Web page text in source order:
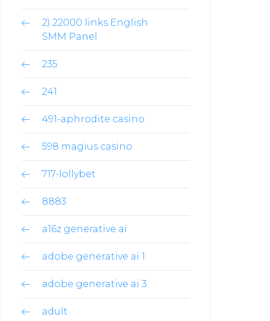
2) 22000 links English
SMM Panel
235
241
491-aphrodite casino
598 magius casino
717-lollybet
8883
a16z generative ai
adobe generative ai 1
adobe generative ai 3
adult